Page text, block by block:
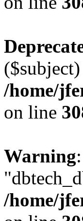
/home/
on line
Warning
/home/